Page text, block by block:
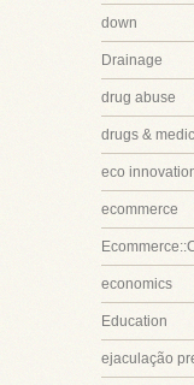
down
Drainage
drug abuse
drugs &
eco
ecommerce
economics
Education
ejaculação